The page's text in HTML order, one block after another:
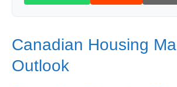
Canadian Housing
Outlook